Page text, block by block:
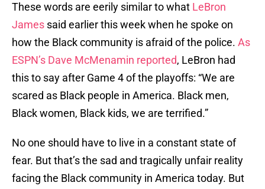
These words are eerily similar to what LeBron
James said earlier this week when he spoke on
how the Black community is afraid of the police. As
ESPN’s Dave McMenamin reported, LeBron had
this to say after Game 4 of the playoffs: “We are
scared as Black people in America. Black men,
Black women, Black kids, we are terrified.”
No one should have to live in a constant state of
fear. But that’s the sad and tragically unfair reality
facing the Black community in America today. But